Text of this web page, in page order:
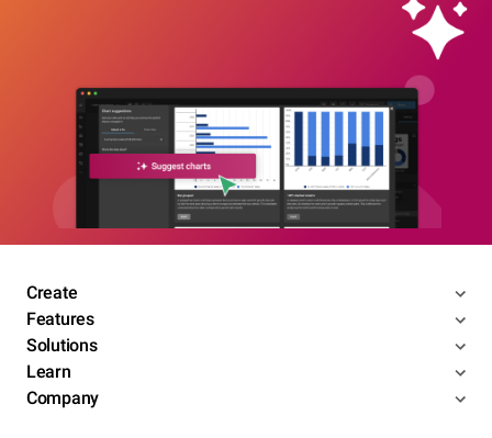
Create
Features
Solutions
Learn
Company